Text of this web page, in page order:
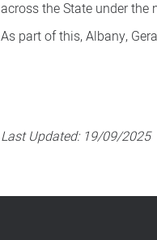
across the State under
As part of this, Albany,
Last Updated: 19/09/2025